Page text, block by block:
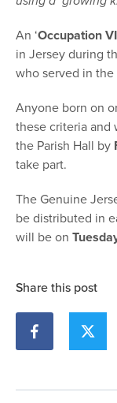
An ‘Occupation
in Jersey during
who served in
Anyone born on
these criteria and
the Parish Hall by
take part.
The Genuine
be distributed in
will be on
Share this post